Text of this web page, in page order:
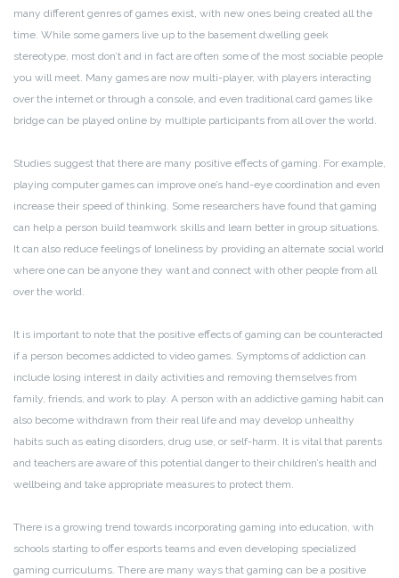
many different genres of games exist, with new ones being created all the
time. While some gamers live up to the basement dwelling geek
stereotype, most don’t and in fact are often some of the most sociable people
you will meet. Many games are now multi-player, with players interacting
over the internet or through a console, and even traditional card games like
bridge can be played online by multiple participants from all over the world.
Studies suggest that there are many positive effects of gaming. For example,
playing computer games can improve one’s hand-eye coordination and even
increase their speed of thinking. Some researchers have found that gaming
can help a person build teamwork skills and learn better in group situations.
It can also reduce feelings of loneliness by providing an alternate social world
where one can be anyone they want and connect with other people from all
over the world.
It is important to note that the positive effects of gaming can be counteracted
if a person becomes addicted to video games. Symptoms of addiction can
include losing interest in daily activities and removing themselves from
family, friends, and work to play. A person with an addictive gaming habit can
also become withdrawn from their real life and may develop unhealthy
habits such as eating disorders, drug use, or self-harm. It is vital that parents
and teachers are aware of this potential danger to their children’s health and
wellbeing and take appropriate measures to protect them.
There is a growing trend towards incorporating gaming into education, with
schools starting to offer esports teams and even developing specialized
gaming curriculums. There are many ways that gaming can be a positive